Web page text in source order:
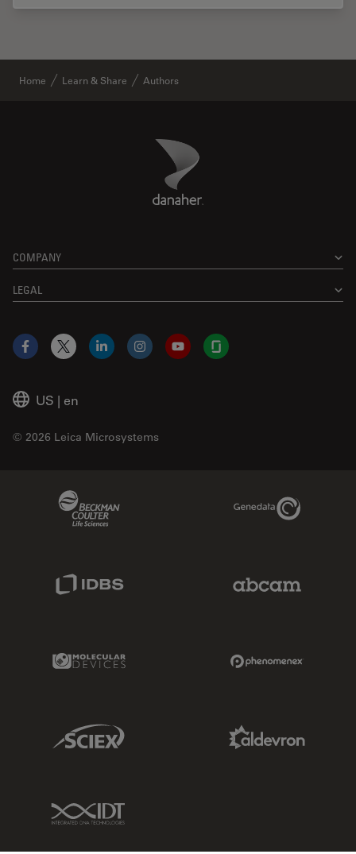
Home Learn & Share Authors
Danaher Logo
COMPANY
LEGAL
US | en
© 2026 Leica Microsystems
Facebook
X LinkedInInstagramYouTubeGlassdoor
Genedata Link
IDBS Link
Molecular Devices Link
Sciex Link
IDT Link